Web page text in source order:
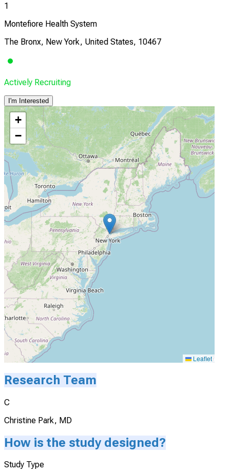
1
Montefiore Health System
The Bronx, New York, United States, 10467
Actively Recruiting
I'm Interested
+
−
Leaflet
Research Team
C
Christine Park, MD
How is the study designed?
Study Type